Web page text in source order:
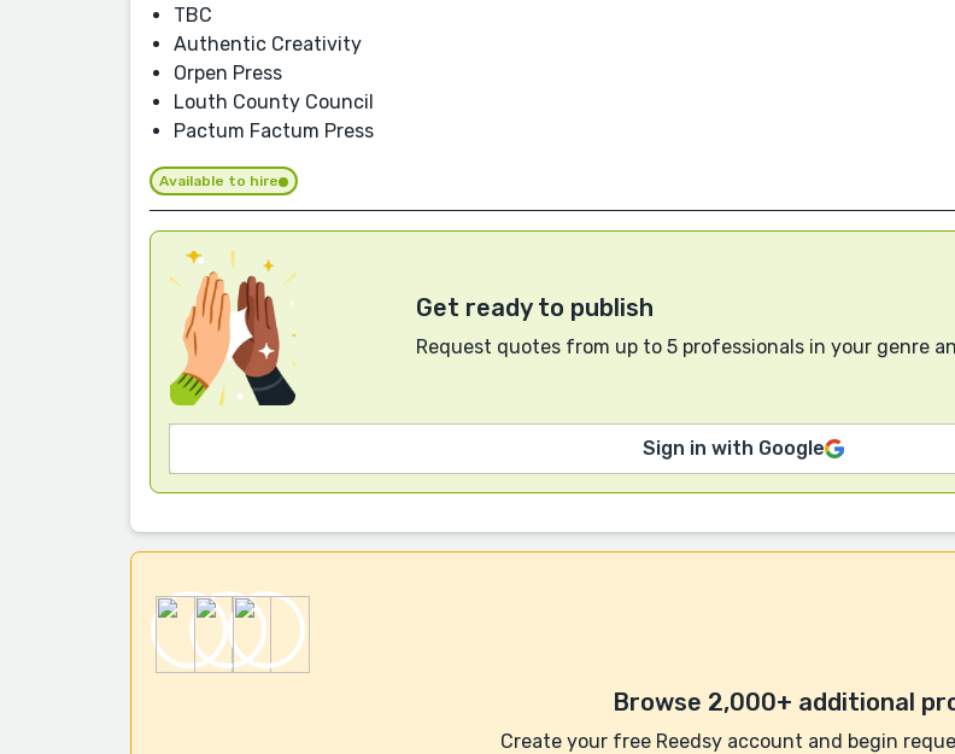
TBC
Authentic Creativity
Orpen Press
Louth County Council
Pactum Factum Press
Available to hire
Get ready to publish
Request quotes from up to 5 professionals in your genre
Sign in with Google
Browse 2,000+ additional
Create your free Reedsy account and begin